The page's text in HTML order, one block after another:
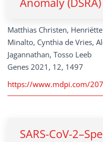
Matthias Christen,
Minalto, Cynthia de Vries,
Jagannathan, Tosso Leeb
Genes 2021, 12, 1497
https://www.mdpi.com/
SARS-CoV-